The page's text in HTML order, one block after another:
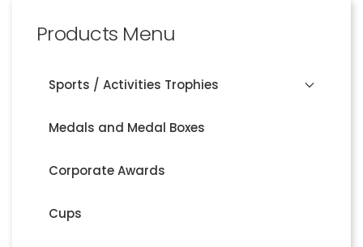
Products Menu
Sports / Activities Trophies
Medals and Medal Boxes
Corporate Awards
Cups